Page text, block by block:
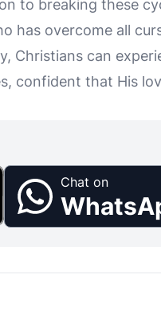
to breaking these
has overcome all
Christians can
confident that His
Chat on